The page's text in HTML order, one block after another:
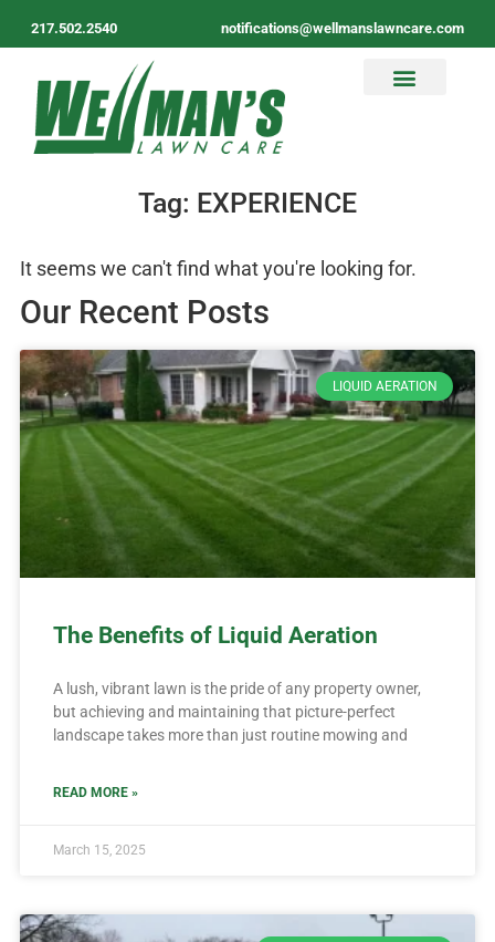
217.502.2540 notifications@wellmanslawncare.com
Tag: EXPERIENCE
It seems we can't find what you're looking for.
Our Recent Posts
LIQUID AERATION
The Benefits of Liquid Aeration
A lush, vibrant lawn is the pride of any property owner,
but achieving and maintaining that picture-perfect
landscape takes more than just routine mowing and
READ MORE »
March 15, 2025